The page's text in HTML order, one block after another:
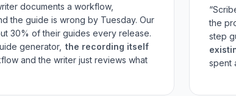
documents a workflow,
the guide is wrong by Tuesday. Our
30% of their guides every release.
generator, the recording itself
and the writer just reviews what
the
step
spent